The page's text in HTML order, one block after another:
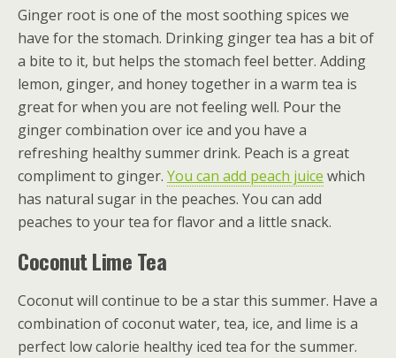
Ginger root is one of the most soothing spices we
have for the stomach. Drinking ginger tea has a bit of
a bite to it, but helps the stomach feel better. Adding
lemon, ginger, and honey together in a warm tea is
great for when you are not feeling well. Pour the
ginger combination over ice and you have a
refreshing healthy summer drink. Peach is a great
compliment to ginger. You can add peach juice which
has natural sugar in the peaches. You can add
peaches to your tea for flavor and a little snack.
Coconut Lime Tea
Coconut will continue to be a star this summer. Have a
combination of coconut water, tea, ice, and lime is a
perfect low calorie healthy iced tea for the summer.